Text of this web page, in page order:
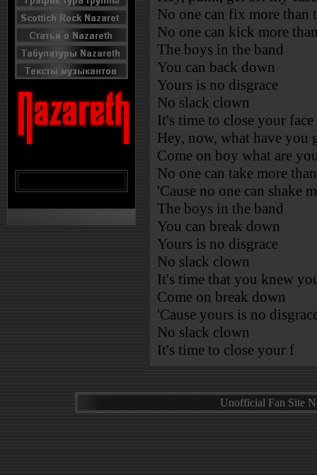
No one can fix more than
No one can kick more
The boys in the band
You can back down
Yours is no disgrace
No slack clown
It's time to close your face
Hey, now, what have you
Come on boy what are
No one can take more
'Cause no one can shake
The boys in the band
You can break down
Yours is no disgrace
No slack clown
It's time that you knew
Come on break down
'Cause yours is no
No slack clown
It's time to close your f
Unofficial Fan Site